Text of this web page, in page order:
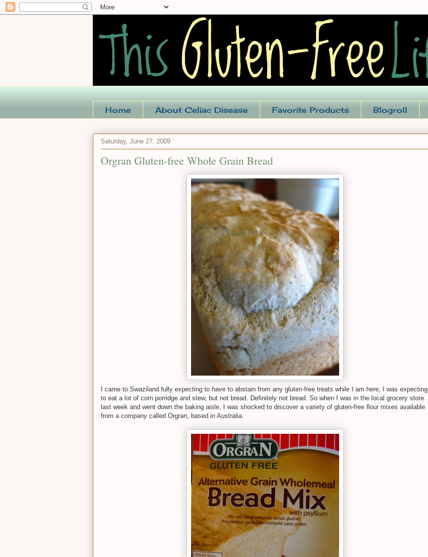
Home About Celiac Disease Favorite Products Blogroll
Saturday, June 27, 2009
Orgran Gluten-free Whole Grain Bread
I came to Swaziland fully expecting to have to abstain from any gluten-free treats while I am here; I was expecting
to eat a lot of corn porridge and stew, but not bread. Definitely not bread. So when I was in the local grocery store
last week and went down the baking aisle, I was shocked to discover a variety of gluten-free flour mixes available
from a company called Orgran, based in Australia.